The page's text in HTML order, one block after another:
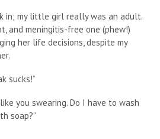
in; my little girl really was an adult.
and meningitis-free one (phew!)
her life decisions, despite my
sucks!”
you swearing. Do I have to wash
soap?”